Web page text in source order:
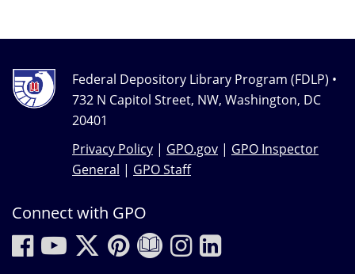
Federal Depository Library Program (FDLP) •
732 N Capitol Street, NW, Washington, DC
20401
Privacy Policy | GPO.gov | GPO Inspector
General | GPO Staff
Connect with GPO